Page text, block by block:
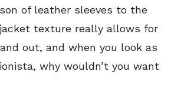
of leather sleeves to the
texture really allows for
out, and when you look as
why wouldn’t you want